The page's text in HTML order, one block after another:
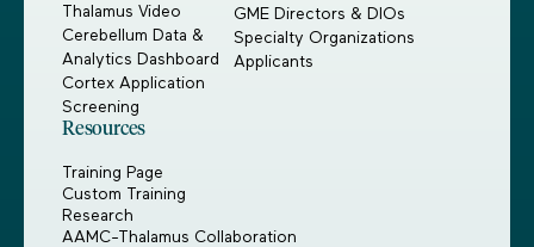
Thalamus Video
Cerebellum Data &
Analytics Dashboard
Cortex Application
Screening
GME Directors & DIOs
Specialty Organizations
Applicants
Resources
Training Page
Custom Training
Research
AAMC-Thalamus Collaboration